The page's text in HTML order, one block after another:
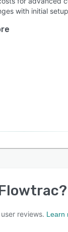
with initial
?
reviews. Learn